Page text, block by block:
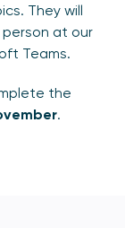
They will
at our
Teams.
the
.